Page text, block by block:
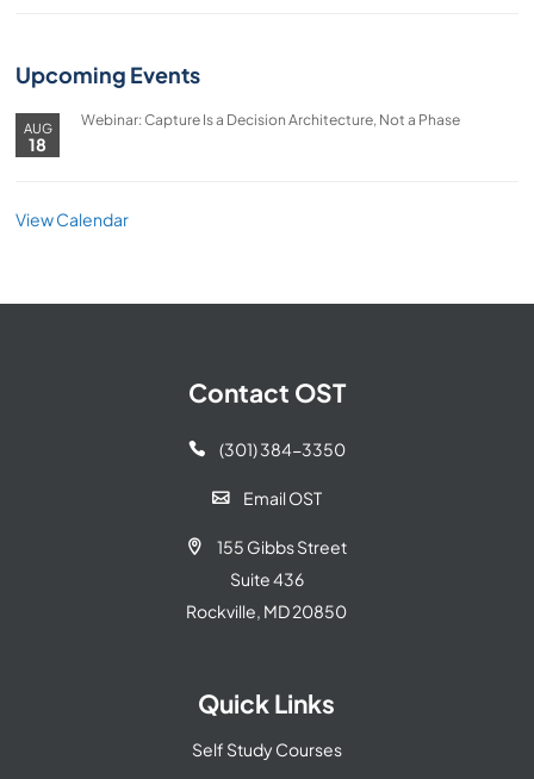
Upcoming Events
AUG
18
Webinar: Capture Is a Decision Architecture, Not a Phase
View Calendar
Contact OST
 (301) 384-3350
 Email OST

155 Gibbs Street
Suite 436
Rockville, MD 20850
Quick Links
Self Study Courses